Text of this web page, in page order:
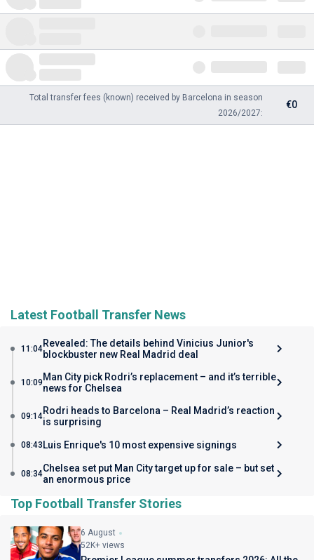
Total transfer fees (known) received by Barcelona in season
2026/2027:
€0
Latest Football Transfer News
11:04Revealed: The details behind Vinicius Junior's
blockbuster new Real Madrid deal
10:09Man City pick Rodri’s replacement – and it’s terrible
news for Chelsea
09:14Rodri heads to Barcelona – Real Madrid’s reaction
is surprising
08:43Luis Enrique's 10 most expensive signings
08:34Chelsea set put Man City target up for sale – but set
an enormous price
Top Football Transfer Stories
6 August
52K+ views